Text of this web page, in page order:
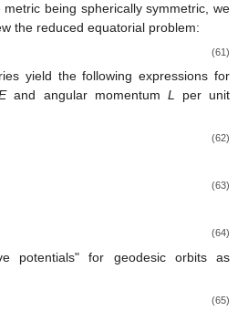
metric being spherically symmetric, we
the reduced equatorial problem:
(61)
yield the following expressions for
and angular momentum L
per unit
(62)
(63)
(64)
potentials" for geodesic orbits as
(65)